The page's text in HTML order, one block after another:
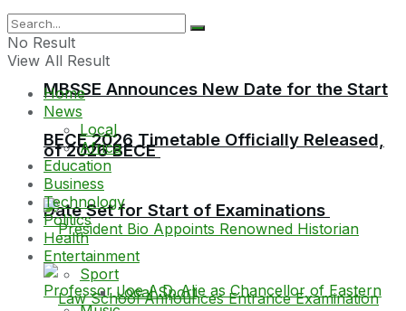
BECE 2026 Timetable Officially Released,
Date Set for Start of Examinations
MBSSE Announces New Date for the Start
of 2026 BECE
No Result
View All Result
Home
News
Local
Africa
Education
Business
Technology
Politics
Health
Entertainment
Sport
Local Sport